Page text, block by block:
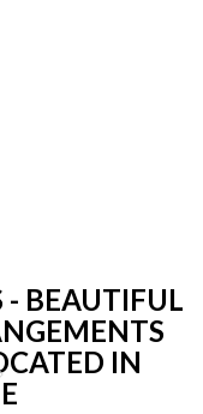
- BEAUTIFUL
IN